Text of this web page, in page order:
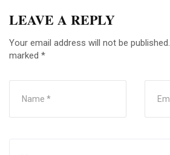
LEAVE A REPLY
Your email address will not be published.
marked *